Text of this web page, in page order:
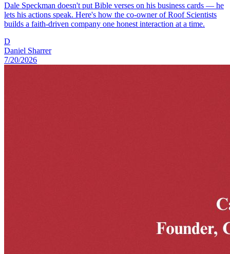
Dale Speckman doesn't put Bible verses on his business cards — he
lets his actions speak. Here's how the co-owner of Roof Scientists
builds a faith-driven company one honest interaction at a time.
D
Daniel Sharrer
7/20/2026